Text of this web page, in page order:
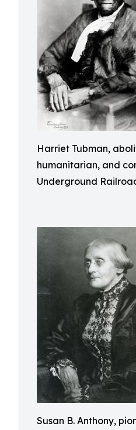
Harriet Tubman,
humanitarian, and
Underground
Susan B. Anthony,